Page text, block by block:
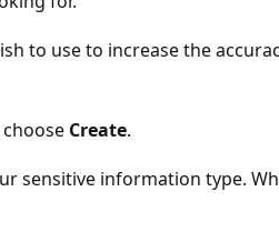
to use to increase the
Create.
sensitive information type.